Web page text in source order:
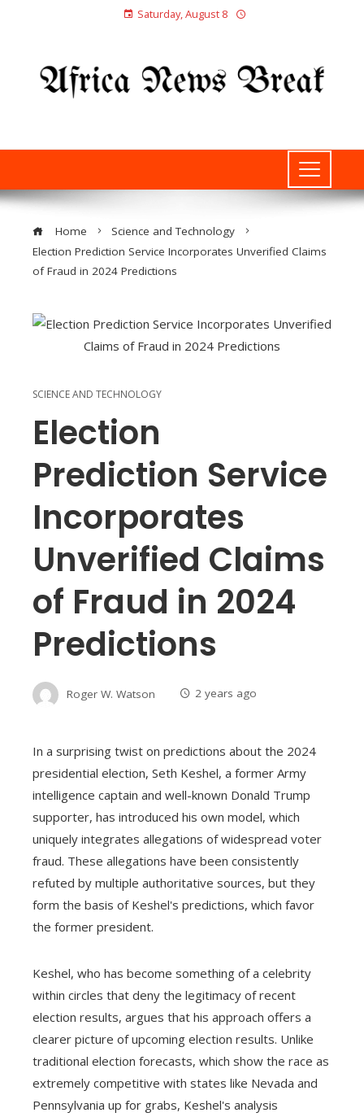
Saturday, August 8
Home
Science and Technology
Election Prediction Service Incorporates Unverified Claims
of Fraud in 2024 Predictions
SCIENCE AND TECHNOLOGY
Election
Prediction Service
Incorporates
Unverified Claims
of Fraud in 2024
Predictions
Roger W. Watson 2 years ago
In a surprising twist on predictions about the 2024
presidential election, Seth Keshel, a former Army
intelligence captain and well-known Donald Trump
supporter, has introduced his own model, which
uniquely integrates allegations of widespread voter
fraud. These allegations have been consistently
refuted by multiple authoritative sources, but they
form the basis of Keshel's predictions, which favor
the former president.
Keshel, who has become something of a celebrity
within circles that deny the legitimacy of recent
election results, argues that his approach offers a
clearer picture of upcoming election results. Unlike
traditional election forecasts, which show the race as
extremely competitive with states like Nevada and
Pennsylvania up for grabs, Keshel's analysis